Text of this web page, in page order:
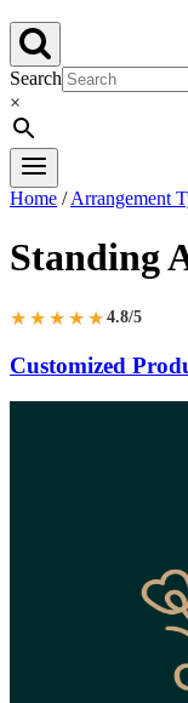
Search
×
Home / Arrangement
Standing
★★★★★ 4.8/5
Customized